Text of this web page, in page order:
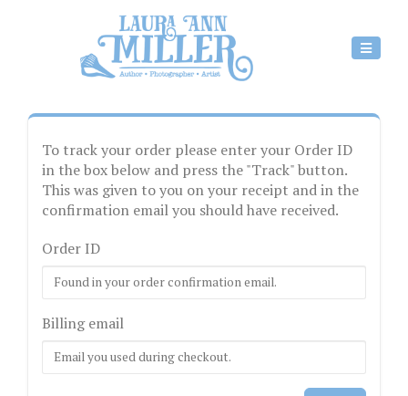
To track your order please enter your Order ID
in the box below and press the "Track" button.
This was given to you on your receipt and in the
confirmation email you should have received.
Order ID
Billing email